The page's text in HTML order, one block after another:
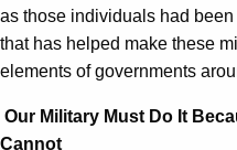
as those individuals had
that has helped make these
elements of governments
Our Military Must Do It
Cannot